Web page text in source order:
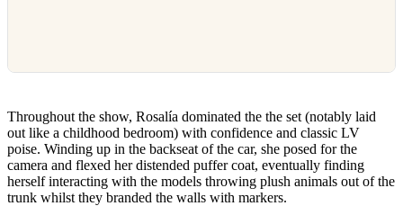
Throughout the show, Rosalía dominated the the set (notably laid
out like a childhood bedroom) with confidence and classic LV
poise. Winding up in the backseat of the car, she posed for the
camera and flexed her distended puffer coat, eventually finding
herself interacting with the models throwing plush animals out of the
trunk whilst they branded the walls with markers.